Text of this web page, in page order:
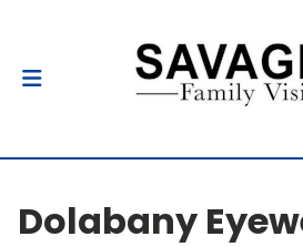
Dolabany